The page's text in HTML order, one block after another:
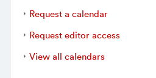
Request a calendar
Request editor access
View all calendars